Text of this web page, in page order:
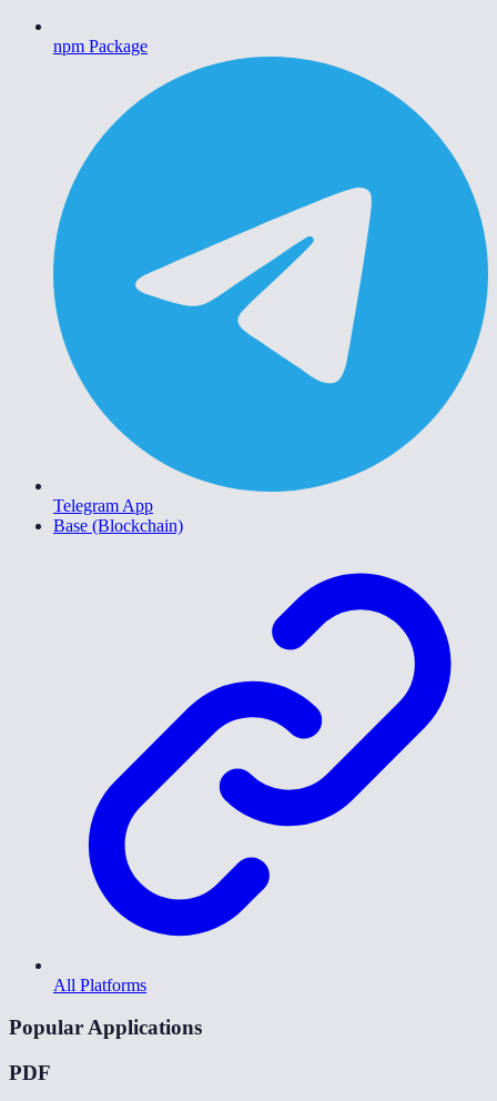
npm Package
Telegram App
Base (Blockchain)
All Platforms
Popular Applications
PDF